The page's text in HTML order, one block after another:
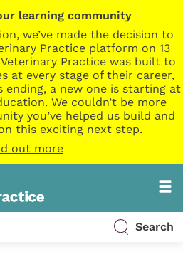
learning community
we’ve made the decision to
Practice platform on 13
Practice was built to
at every stage of their career,
ending, a new one is starting at
We couldn’t be more
you’ve helped us build and
this exciting next step.
out more
Search